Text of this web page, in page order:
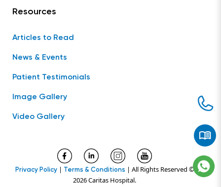
Resources
Articles to Read
News & Events
Patient Testimonials
Image Gallery
Video Gallery
Privacy Policy| Terms & Conditions | All Rights Reserved ©
2026 Caritas Hospital.